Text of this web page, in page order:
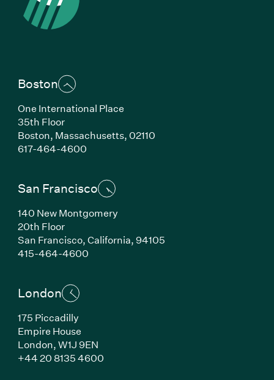
Boston
One International Place
35th Floor
Boston, Massachusetts,02110
617-464-4600(Link opens in new window)
San Francisco
140 New Montgomery
20th Floor
San Francisco,California,94105
415-464-4600(Link opens in new window)
London
175 Piccadilly
Empire House
London,W1J 9EN
+44 20 8135 4600(Link opens in new window)